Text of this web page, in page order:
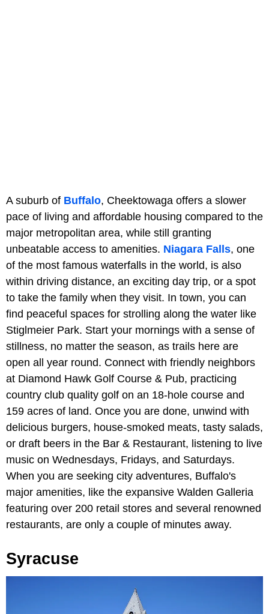
A suburb of Buffalo, Cheektowaga offers a slower
pace of living and affordable housing compared to the
major metropolitan area, while still granting
unbeatable access to amenities. Niagara Falls, one
of the most famous waterfalls in the world, is also
within driving distance, an exciting day trip, or a spot
to take the family when they visit. In town, you can
find peaceful spaces for strolling along the water like
Stiglmeier Park. Start your mornings with a sense of
stillness, no matter the season, as trails here are
open all year round. Connect with friendly neighbors
at Diamond Hawk Golf Course & Pub, practicing
country club quality golf on an 18-hole course and
159 acres of land. Once you are done, unwind with
delicious burgers, house-smoked meats, tasty salads,
or draft beers in the Bar & Restaurant, listening to live
music on Wednesdays, Fridays, and Saturdays.
When you are seeking city adventures, Buffalo's
major amenities, like the expansive Walden Galleria
featuring over 200 retail stores and several renowned
restaurants, are only a couple of minutes away.
Syracuse